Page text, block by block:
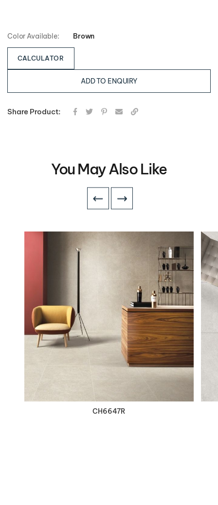
Color Available: Brown
CALCULATOR
ADD TO ENQUIRY
Share Product:
You May Also Like
VIEW DETAILS
CH6647R